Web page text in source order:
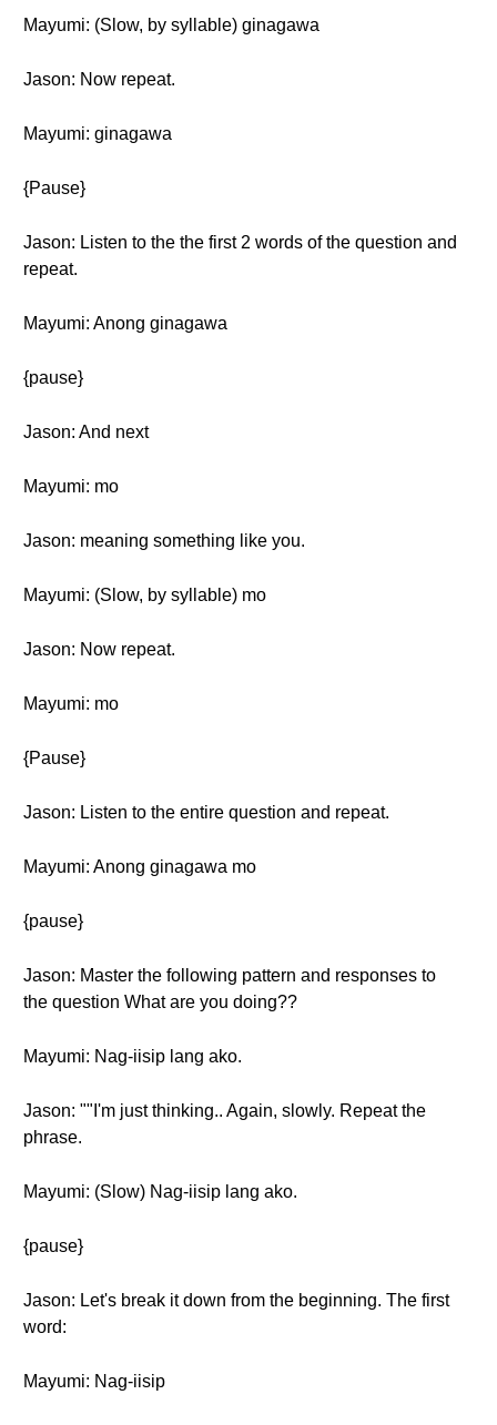
Mayumi: (Slow, by syllable) ginagawa
Jason: Now repeat.
Mayumi: ginagawa
{Pause}
Jason: Listen to the the first 2 words of the question and
repeat.
Mayumi: Anong ginagawa
{pause}
Jason: And next
Mayumi: mo
Jason: meaning something like you.
Mayumi: (Slow, by syllable) mo
Jason: Now repeat.
Mayumi: mo
{Pause}
Jason: Listen to the entire question and repeat.
Mayumi: Anong ginagawa mo
{pause}
Jason: Master the following pattern and responses to
the question What are you doing??
Mayumi: Nag-iisip lang ako.
Jason: ""I'm just thinking.. Again, slowly. Repeat the
phrase.
Mayumi: (Slow) Nag-iisip lang ako.
{pause}
Jason: Let's break it down from the beginning. The first
word:
Mayumi: Nag-iisip